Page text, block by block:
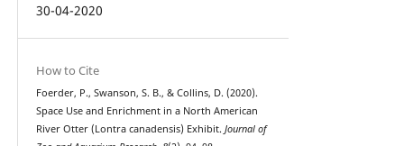
30-04-2020
How to Cite
Foerder, P., Swanson, S. B., & Collins, D. (2020).
Space Use and Enrichment in a North American
River Otter (Lontra canadensis) Exhibit. Journal of